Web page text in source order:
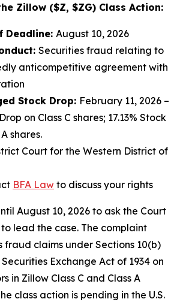
Zillow ($Z, $ZG) Class Action:
Deadline: August 10, 2026
Securities fraud relating to
anticompetitive agreement with
Stock Drop: February 11, 2026 –
on Class C shares; 17.13% Stock
shares.
Court for the Western District of
BFA Law to discuss your rights
August 10, 2026 to ask the Court
lead the case. The complaint
fraud claims under Sections 10(b)
Exchange Act of 1934 on
in Zillow Class C and Class A
class action is pending in the U.S.